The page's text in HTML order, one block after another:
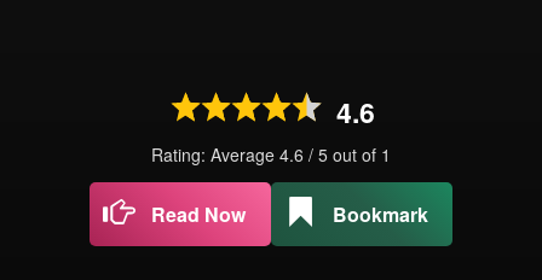
4.6
Rating: Average 4.6 / 5 out of 1
Read Now Bookmark